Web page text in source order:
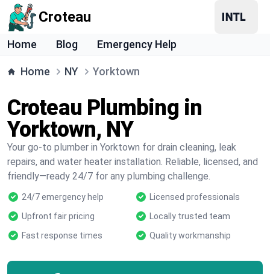
Croteau
Home Blog Emergency Help
Home NY Yorktown
Croteau Plumbing in
Yorktown, NY
Your go-to plumber in Yorktown for drain cleaning, leak
repairs, and water heater installation. Reliable, licensed, and
friendly—ready 24/7 for any plumbing challenge.
24/7 emergency help
Licensed professionals
Upfront fair pricing
Locally trusted team
Fast response times
Quality workmanship